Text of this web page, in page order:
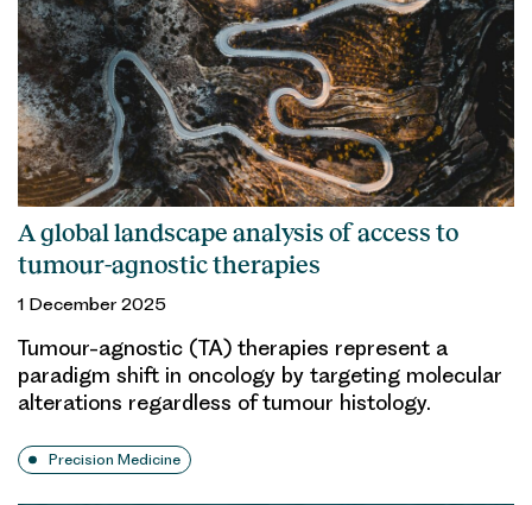
A global landscape analysis of access to
tumour-agnostic therapies
1 December 2025
Tumour-agnostic (TA) therapies represent a
paradigm shift in oncology by targeting molecular
alterations regardless of tumour histology.
Precision Medicine